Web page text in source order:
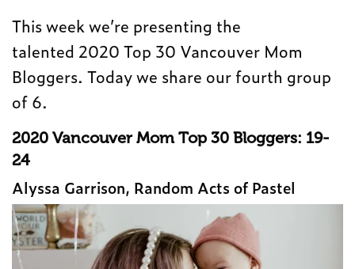
This week we’re presenting the
talented 2020 Top 30 Vancouver Mom
Bloggers. Today we share our fourth group
of 6.
2020 Vancouver Mom Top 30 Bloggers: 19-
24
Alyssa Garrison, Random Acts of Pastel